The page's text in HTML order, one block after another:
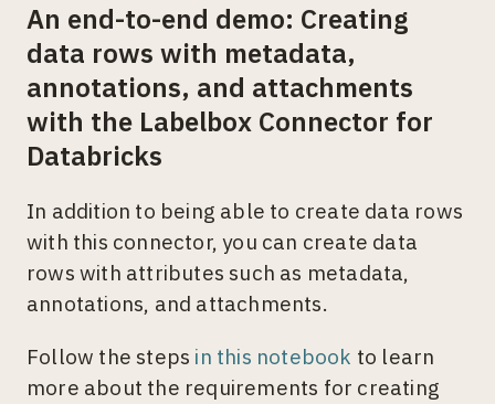
An end-to-end demo: Creating
data rows with metadata,
annotations, and attachments
with the Labelbox Connector for
Databricks
In addition to being able to create data rows
with this connector, you can create data
rows with attributes such as metadata,
annotations, and attachments.
Follow the steps in this notebook to learn
more about the requirements for creating